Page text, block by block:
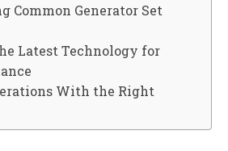
Common Generator Set
Latest Technology for
With the Right